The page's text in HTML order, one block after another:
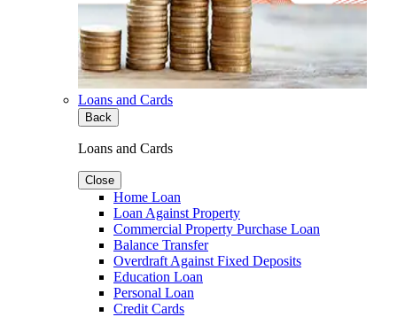
Loans and Cards
Back
Loans and Cards
Close
Home Loan
Loan Against Property
Commercial Property Purchase Loan
Balance Transfer
Overdraft Against Fixed Deposits
Education Loan
Personal Loan
Credit Cards